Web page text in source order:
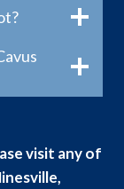
visit any of